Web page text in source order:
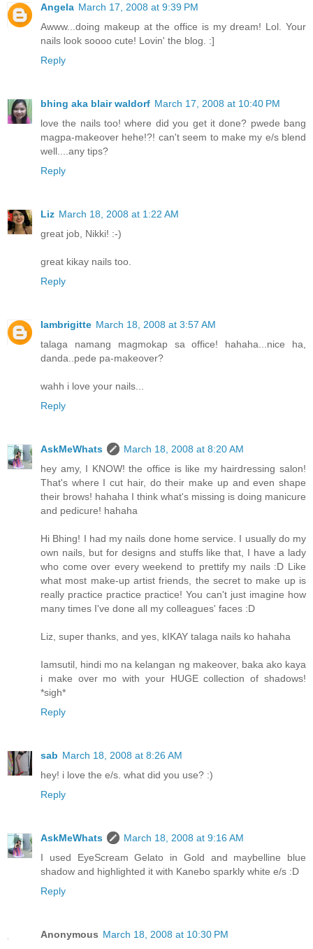
Angela March 17, 2008 at 9:39 PM
Awww...doing makeup at the office is my dream! Lol. Your
nails look soooo cute! Lovin' the blog. :]
Reply
bhing aka blair waldorf March 17, 2008 at 10:40 PM
love the nails too! where did you get it done? pwede bang
magpa-makeover hehe!?! can't seem to make my e/s blend
well....any tips?
Reply
Liz March 18, 2008 at 1:22 AM
great job, Nikki! :-)
great kikay nails too.
Reply
Iambrigitte March 18, 2008 at 3:57 AM
talaga namang magmokap sa office! hahaha...nice ha,
danda..pede pa-makeover?
wahh i love your nails...
Reply
AskMeWhats
March 18, 2008 at 8:20 AM
hey amy, I KNOW! the office is like my hairdressing salon!
That's where I cut hair, do their make up and even shape
their brows! hahaha I think what's missing is doing manicure
and pedicure! hahaha
Hi Bhing! I had my nails done home service. I usually do my
own nails, but for designs and stuffs like that, I have a lady
who come over every weekend to prettify my nails :D Like
what most make-up artist friends, the secret to make up is
really practice practice practice! You can't just imagine how
many times I've done all my colleagues' faces :D
Liz, super thanks, and yes, kIKAY talaga nails ko hahaha
Iamsutil, hindi mo na kelangan ng makeover, baka ako kaya
i make over mo with your HUGE collection of shadows!
*sigh*
Reply
sab March 18, 2008 at 8:26 AM
hey! i love the e/s. what did you use? :)
Reply
AskMeWhats
March 18, 2008 at 9:16 AM
I used EyeScream Gelato in Gold and maybelline blue
shadow and highlighted it with Kanebo sparkly white e/s :D
Reply
Anonymous March 18, 2008 at 10:30 PM